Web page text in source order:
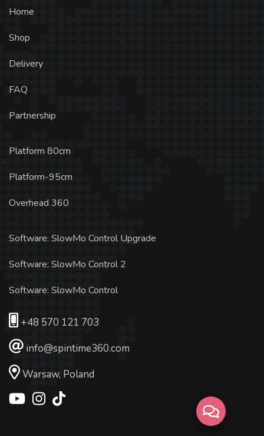
Home
Shop
Delivery
FAQ
Partnership
Platform 80cm
Platform-95cm
Overhead 360
Software: SlowMo Control Upgrade
Software: SlowMo Control 2
Software: SlowMo Control
+48 570 121 703
info@spintime360.com
Warsaw, Poland